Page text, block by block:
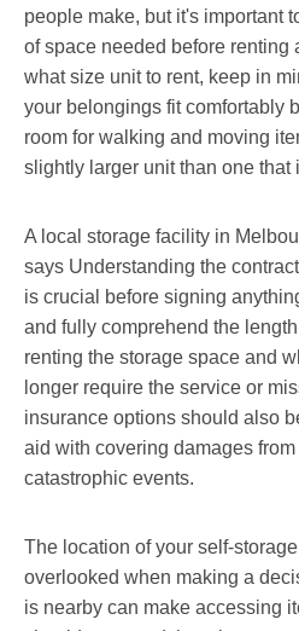
people make, but it's important
of space needed before renting
what size unit to rent, keep in
your belongings fit comfortably
room for walking and moving
slightly larger unit than one that
A local storage facility in
says Understanding the
is crucial before signing
and fully comprehend the
renting the storage space and
longer require the service or
insurance options should also
aid with covering damages from
catastrophic events.
The location of your self-
overlooked when making a
is nearby can make accessing